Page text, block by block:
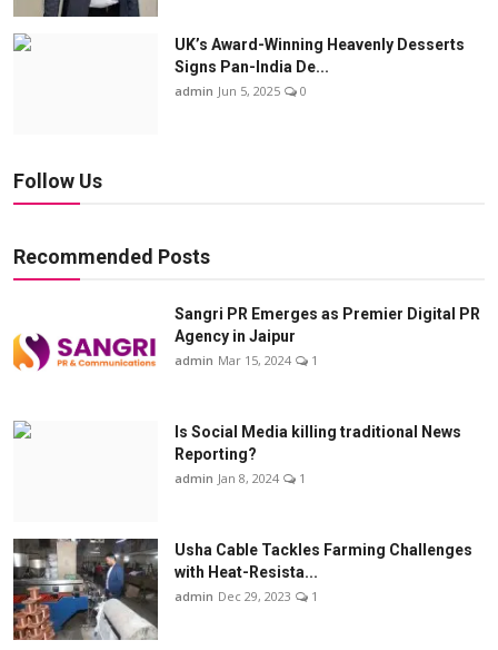
UK’s Award-Winning Heavenly Desserts
Signs Pan-India De...
admin Jun 5, 2025 0
Follow Us
Recommended Posts
Sangri PR Emerges as Premier Digital PR
Agency in Jaipur
admin Mar 15, 2024 1
Is Social Media killing traditional News
Reporting?
admin Jan 8, 2024 1
Usha Cable Tackles Farming Challenges
with Heat-Resista...
admin Dec 29, 2023 1